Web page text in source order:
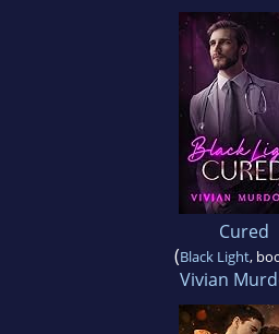
Cured
(Black Light,
Vivian